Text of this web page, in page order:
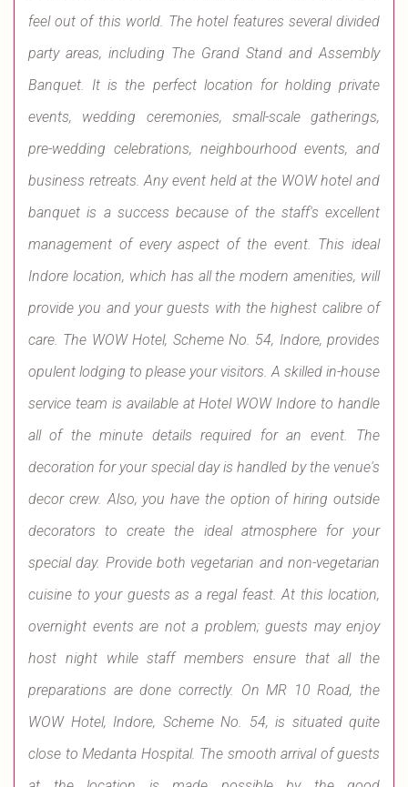
feel out of this world. The hotel features several divided
party areas, including The Grand Stand and Assembly
Banquet. It is the perfect location for holding private
events, wedding ceremonies, small-scale gatherings,
pre-wedding celebrations, neighbourhood events, and
business retreats. Any event held at the WOW hotel and
banquet is a success because of the staff's excellent
management of every aspect of the event. This ideal
Indore location, which has all the modern amenities, will
provide you and your guests with the highest calibre of
care. The WOW Hotel, Scheme No. 54, Indore, provides
opulent lodging to please your visitors. A skilled in-house
service team is available at Hotel WOW Indore to handle
all of the minute details required for an event. The
decoration for your special day is handled by the venue's
decor crew. Also, you have the option of hiring outside
decorators to create the ideal atmosphere for your
special day. Provide both vegetarian and non-vegetarian
cuisine to your guests as a regal feast. At this location,
overnight events are not a problem; guests may enjoy
host night while staff members ensure that all the
preparations are done correctly. On MR 10 Road, the
WOW Hotel, Indore, Scheme No. 54, is situated quite
close to Medanta Hospital. The smooth arrival of guests